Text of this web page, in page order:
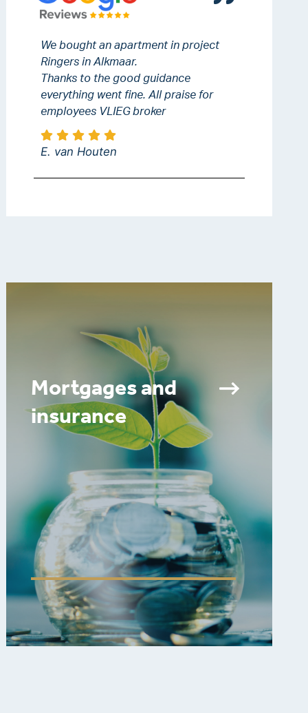
We bought an apartment in project
Ringers in Alkmaar.
Thanks to the good guidance
everything went fine. All praise for
employees VLIEG broker
E. van Houten
Mortgages and
insurance